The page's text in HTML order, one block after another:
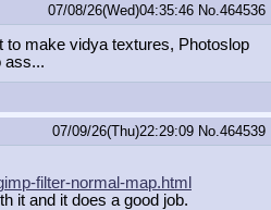
07/08/26(Wed)04:35:46 No. 464536
to make vidya textures, Photoslop
ass...
07/09/26(Thu)22:29:09 No. 464539
filter-normal-map.html
it and it does a good job.